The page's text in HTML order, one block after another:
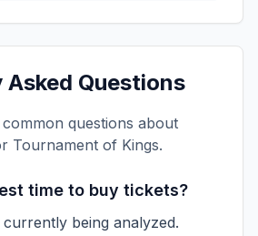
Asked Questions
questions about
Tournament of Kings.
time to buy tickets?
being analyzed.